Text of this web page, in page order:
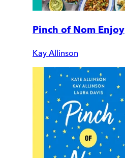
Pinch of Nom Enjoy
Kay Allinson